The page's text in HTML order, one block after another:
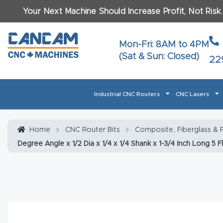
Your Next Machine Should Increase Profit, Not
Mon-Fri: 8AM to 4PM
(Sat & Sun: Closed)
Industrial CNC Routers CNC Lasers
Home CNC Router Bits Composite, Fiberglass &
Degree Angle x 1/2 Dia x 1/4 x 1/4 Shank x 1-3/4 Inch Long 5
Last